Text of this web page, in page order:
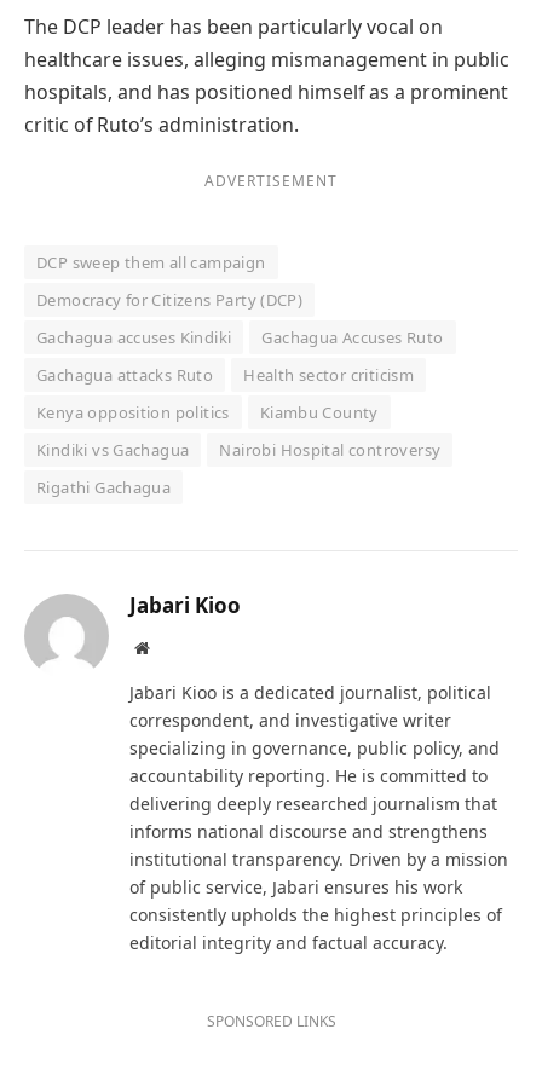
The DCP leader has been particularly vocal on
healthcare issues, alleging mismanagement in public
hospitals, and has positioned himself as a prominent
critic of Ruto’s administration.
ADVERTISEMENT
DCP sweep them all campaign
Democracy for Citizens Party (DCP)
Gachagua accuses Kindiki
Gachagua Accuses Ruto
Gachagua attacks Ruto
Health sector criticism
Kenya opposition politics
Kiambu County
Kindiki vs Gachagua
Nairobi Hospital controversy
Rigathi Gachagua
Jabari Kioo
Website
Jabari Kioo is a dedicated journalist, political
correspondent, and investigative writer
specializing in governance, public policy, and
accountability reporting. He is committed to
delivering deeply researched journalism that
informs national discourse and strengthens
institutional transparency. Driven by a mission
of public service, Jabari ensures his work
consistently upholds the highest principles of
editorial integrity and factual accuracy.
SPONSORED LINKS